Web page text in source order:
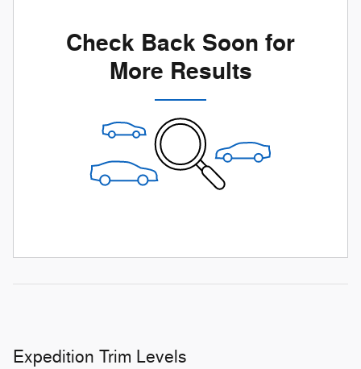
Check Back Soon for
More Results
Expedition Trim Levels